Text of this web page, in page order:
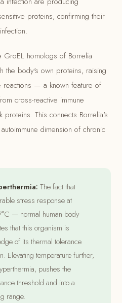
proteins, confirming their
GroEL homologs of Borrelia
the body's own proteins, raising
reactions — a known feature of
cross-reactive immune
This connects Borrelia's
dimension of chronic
The fact that
stress response at
— normal human body
that this organism is
of its thermal tolerance
Elevating temperature further,
pushes the
threshold and into a
range.